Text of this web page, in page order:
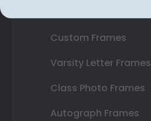
Custom Frames
Varsity Letter Frames
Class Photo Frames
Autograph Frames